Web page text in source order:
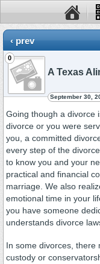
‹ prev
0
A Texas
September 30,
Going though a divorce
divorce or you were
you, a committed
every step of the
to know you and your
practical and financial
marriage. We also
emotional time in your
you have someone
understands divorce
In some divorces, there
custody or